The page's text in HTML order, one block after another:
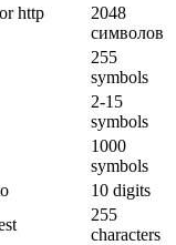
http
2048
символов
255
symbols
2-15
symbols
1000
symbols
10 digits
255
characters